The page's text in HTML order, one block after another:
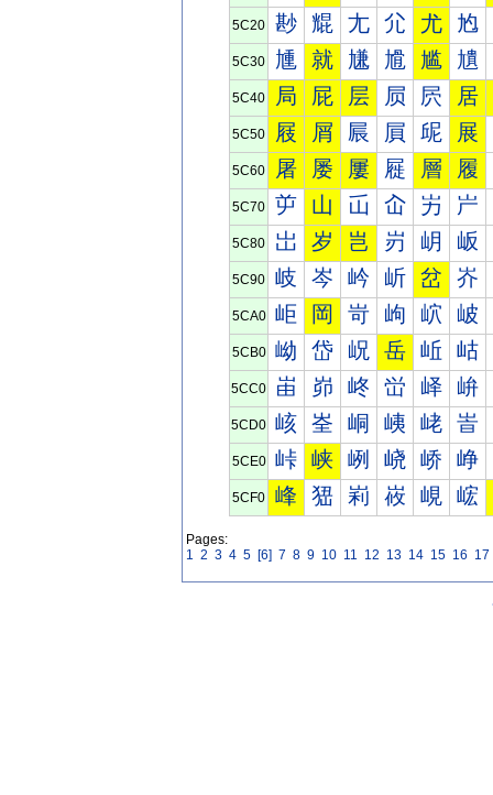
5C20 尠 尡 尢 尣 尤 尥
5C30 尰 就 尲 尳 尴 尵
5C40 局 屁 层 屃 屄 居
5C50 屐 屑 屒 屓 屔 展
5C60 屠 屡 屢 屣 層 履
5C70 屰 山 屲 屳 屴 屵
5C80 岀 岁 岂 岃 岄 岅
5C90 岐 岑 岒 岓 岔 岕
5CA0 岠 岡 岢 岣 岤 岥
5CB0 岰 岱 岲 岳 岴 岵
5CC0 峀 峁 峂 峃 峄 峅
5CD0 峐 峑 峒 峓 峔 峕
5CE0 峠 峡 峢 峣 峤 峥
5CF0 峰 峱 峲 峳 峴 峵
Pages:
1 2 3 4 5 [6] 7 8 9 10 11 12 13 14 15 16 17